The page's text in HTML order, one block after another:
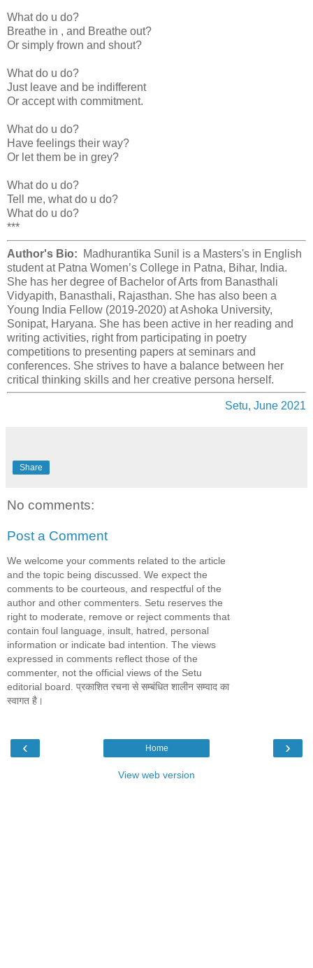
What do u do?
Breathe in , and Breathe out?
Or simply frown and shout?
What do u do?
Just leave and be indifferent
Or accept with commitment.
What do u do?
Have feelings their way?
Or let them be in grey?
What do u do?
Tell me, what do u do?
What do u do?
***
Author's Bio: Madhurantika Sunil is a Masters's in English
student at Patna Women’s College in Patna, Bihar, India.
She has her degree of Bachelor of Arts from Banasthali
Vidyapith, Banasthali, Rajasthan. She has also been a
Young India Fellow (2019-2020) at Ashoka University,
Sonipat, Haryana. She has been active in her reading and
writing activities, right from participating in poetry
competitions to presenting papers at seminars and
conferences. She strives to have a balance between her
critical thinking skills and her creative persona herself.
Setu, June 2021
Share
No comments:
Post a Comment
We welcome your comments related to the article
and the topic being discussed. We expect the
comments to be courteous, and respectful of the
author and other commenters. Setu reserves the
right to moderate, remove or reject comments that
contain foul language, insult, hatred, personal
information or indicate bad intention. The views
expressed in comments reflect those of the
commenter, not the official views of the Setu
editorial board. प्रकाशित रचना से सम्बंधित शालीन सम्वाद का
स्वागत है।
‹ ›
Home
View web version